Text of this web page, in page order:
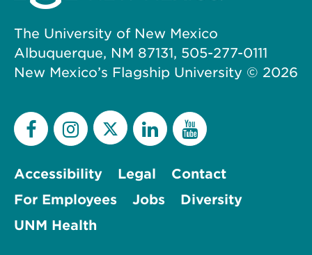
The University of New Mexico
Albuquerque, NM 87131, 505-277-0111
New Mexico’s Flagship University © 2026
Accessibility Legal
Contact
For Employees
Jobs
Diversity
UNM Health